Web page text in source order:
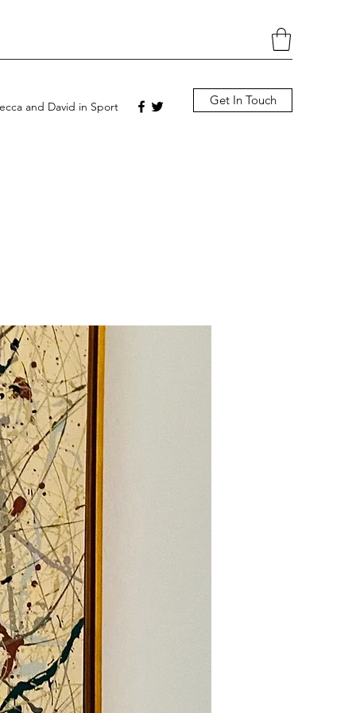
and David in Sport Get In Touch